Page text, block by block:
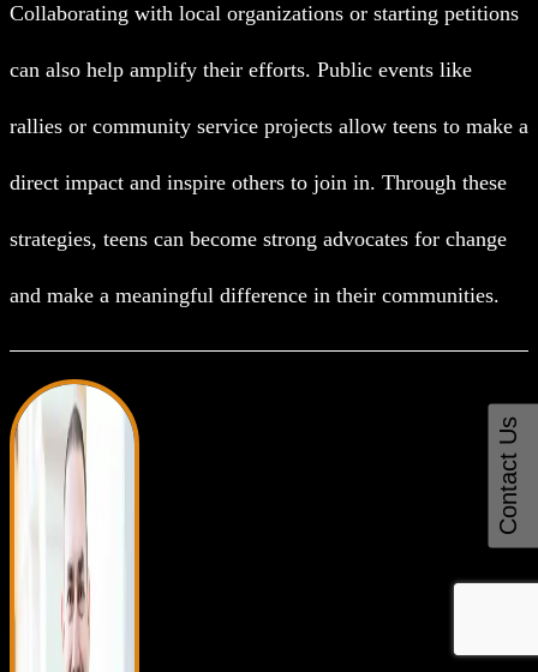
Collaborating with local organizations or starting petitions
can also help amplify their efforts. Public events like
rallies or community service projects allow teens to make a
direct impact and inspire others to join in. Through these
strategies, teens can become strong advocates for change
and make a meaningful difference in their communities.
Contact Us